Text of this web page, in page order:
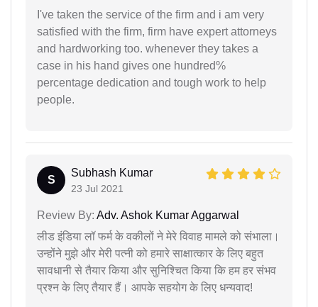
I've taken the service of the firm and i am very
satisfied with the firm, firm have expert attorneys
and hardworking too. whenever they takes a
case in his hand gives one hundred%
percentage dedication and tough work to help
people.
S
Subhash Kumar
23 Jul 2021
Review By: Adv. Ashok Kumar Aggarwal
लीड इंडिया लॉ फर्म के वकीलों ने मेरे विवाह मामले को संभाला।
उन्होंने मुझे और मेरी पत्नी को हमारे साक्षात्कार के लिए बहुत
सावधानी से तैयार किया और सुनिश्चित किया कि हम हर संभव
प्रश्न के लिए तैयार हैं। आपके सहयोग के लिए धन्यवाद!